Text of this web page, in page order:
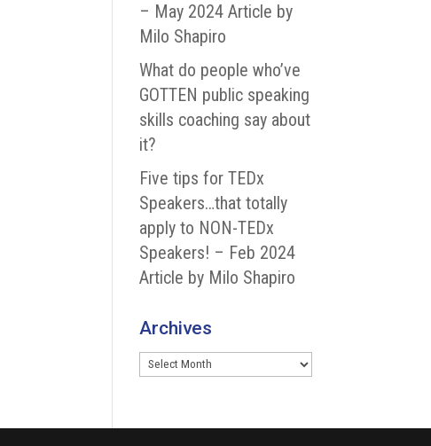
– May 2024 Article by
Milo Shapiro
What do people who’ve
GOTTEN public speaking
skills coaching say about
it?
Five tips for TEDx
Speakers…that totally
apply to NON-TEDx
Speakers! – Feb 2024
Article by Milo Shapiro
Archives
Archives